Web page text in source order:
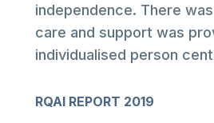
independence. There
care and support was
individualised person
RQAI REPORT 2019